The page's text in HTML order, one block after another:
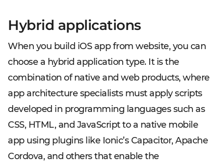
Hybrid applications
When you build iOS app from website, you can
choose a hybrid application type. It is the
combination of native and web products, where
app architecture specialists must apply scripts
developed in programming languages such as
CSS, HTML, and JavaScript to a native mobile
app using plugins like Ionic’s Capacitor, Apache
Cordova, and others that enable the